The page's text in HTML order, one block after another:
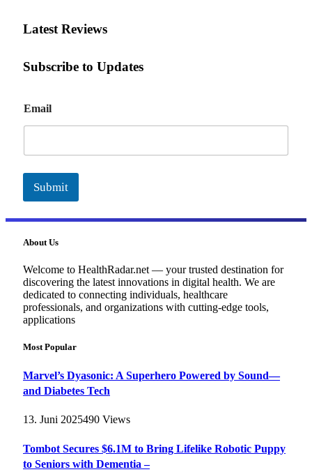
Latest Reviews
Subscribe to Updates
m
a
Email
Submit
About Us
Welcome to HealthRadar.net — your trusted destination for
discovering the latest innovations in digital health. We are
dedicated to connecting individuals, healthcare
professionals, and organizations with cutting-edge tools,
applications
Most Popular
Marvel’s Dyasonic: A Superhero Powered by Sound—
and Diabetes Tech
13. Juni 2025490 Views
Tombot Secures $6.1M to Bring Lifelike Robotic Puppy
to Seniors with Dementia –